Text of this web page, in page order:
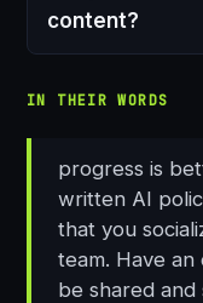
content?
IN THEIR WORDS
progress is
written AI
that you
team. Have
be shared